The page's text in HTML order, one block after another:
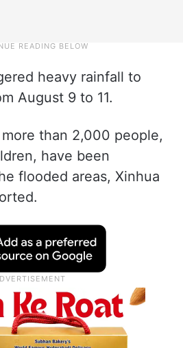
heavy rainfall to
August 9 to 11.
than 2,000 people,
have been
flooded areas, Xinhua